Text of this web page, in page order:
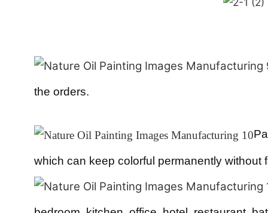
the orders.
which can keep colorful permanently without